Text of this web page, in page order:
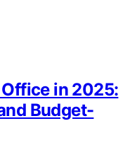
in 2025:
Budget-